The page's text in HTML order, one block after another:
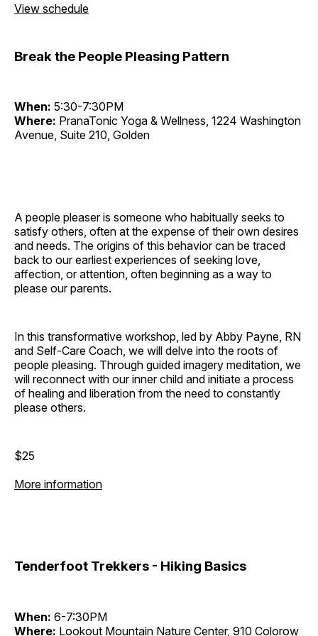
View schedule
Break the People Pleasing Pattern
When: 5:30-7:30PM
Where: PranaTonic Yoga & Wellness, 1224 Washington
Avenue, Suite 210, Golden
A people pleaser is someone who habitually seeks to
satisfy others, often at the expense of their own desires
and needs. The origins of this behavior can be traced
back to our earliest experiences of seeking love,
affection, or attention, often beginning as a way to
please our parents.
In this transformative workshop, led by Abby Payne, RN
and Self-Care Coach, we will delve into the roots of
people pleasing. Through guided imagery meditation, we
will reconnect with our inner child and initiate a process
of healing and liberation from the need to constantly
please others.
$25
More information
Tenderfoot Trekkers - Hiking Basics
When: 6-7:30PM
Where: Lookout Mountain Nature Center, 910 Colorow